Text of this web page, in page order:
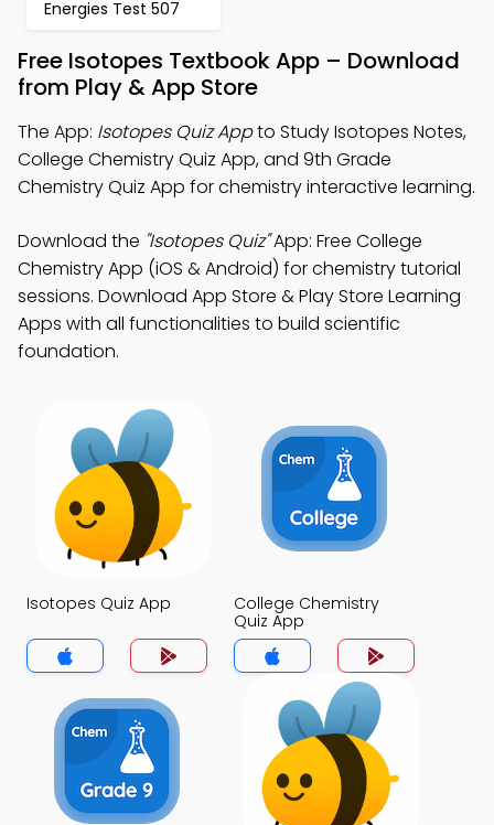
Energies Test 507
Free Isotopes Textbook App – Download
from Play & App Store
The App: Isotopes Quiz Appto Study Isotopes Notes,
College Chemistry Quiz App, and 9th Grade
Chemistry Quiz App for chemistry interactive learning.
Download the "Isotopes Quiz"App: Free College
Chemistry App (iOS & Android) for chemistry tutorial
sessions. Download App Store & Play Store Learning
Apps with all functionalities to build scientific
foundation.
Isotopes Quiz App
College Chemistry
Quiz App